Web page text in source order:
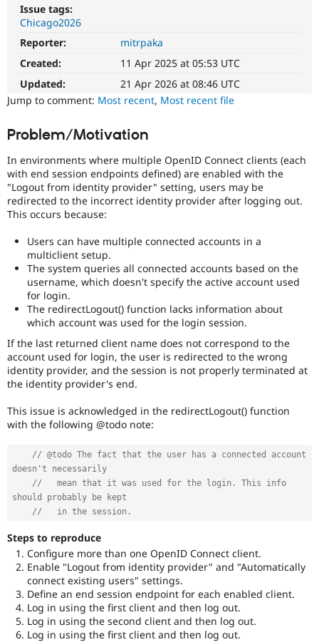
Drupal for
Drupal for
Recipes
Issue
Security
Newsletters
Drupal
Issue tags:
Chicago2026
Reporter:
mitrpaka
Created:
11 Apr 2025 at 05:53 UTC
Updated:
21 Apr 2026 at 08:46 UTC
Jump to comment: Most recent, Most recent file
Problem/Motivation
In environments where multiple OpenID Connect clients (each
with end session endpoints defined) are enabled with the
"Logout from identity provider" setting, users may be
redirected to the incorrect identity provider after logging out.
This occurs because:
Users can have multiple connected accounts in a
multiclient setup.
The system queries all connected accounts based on the
username, which doesn't specify the active account used
for login.
The redirectLogout() function lacks information about
which account was used for the login session.
If the last returned client name does not correspond to the
account used for login, the user is redirected to the wrong
identity provider, and the session is not properly terminated at
the identity provider's end.
This issue is acknowledged in the redirectLogout() function
with the following @todo note:
// @todo The fact that the user has a connected account
doesn't necessarily
//   mean that it was used for the login. This info
should probably be kept
//   in the session.
Steps to reproduce
Configure more than one OpenID Connect client.
Enable "Logout from identity provider" and "Automatically
connect existing users" settings.
Define an end session endpoint for each enabled client.
Log in using the first client and then log out.
Log in using the second client and then log out.
Log in using the first client and then log out.